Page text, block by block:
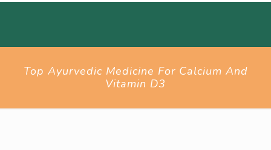
Top Ayurvedic Medicine For Calcium And
Vitamin D3